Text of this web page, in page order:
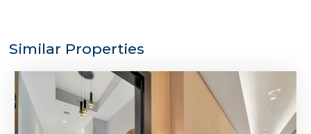
Similar Properties